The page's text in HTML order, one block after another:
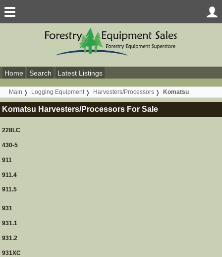
Home Search Latest Listings
Main Logging Equipment Harvesters/Processors Komatsu
Komatsu Harvesters/Processors For Sale
228LC
430-5
911
911.4
911.5
931
931.1
931.2
931XC